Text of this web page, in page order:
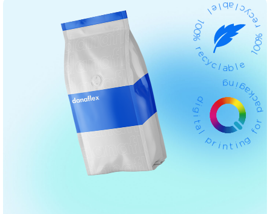
0
0
%
r
e
c
ycla ble
0
0
%
r
e
c
y
c
l
a
b
l
e
l
d
i
g
i
t
a
l
p
rint ing
fo
r
a
c
k
a
g
i
n
g